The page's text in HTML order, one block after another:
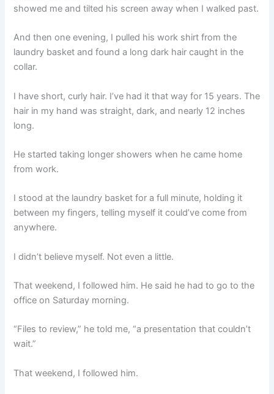
showed me and tilted his screen away when I walked past.
And then one evening, I pulled his work shirt from the
laundry basket and found a long dark hair caught in the
collar.
I have short, curly hair. I’ve had it that way for 15 years. The
hair in my hand was straight, dark, and nearly 12 inches
long.
He started taking longer showers when he came home
from work.
I stood at the laundry basket for a full minute, holding it
between my fingers, telling myself it could’ve come from
anywhere.
I didn’t believe myself. Not even a little.
That weekend, I followed him. He said he had to go to the
office on Saturday morning.
“Files to review,” he told me, “a presentation that couldn’t
wait.”
That weekend, I followed him.